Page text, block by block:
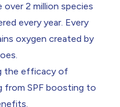
2 million species
every year. Every
oxygen created by
the efficacy of
from SPF boosting to